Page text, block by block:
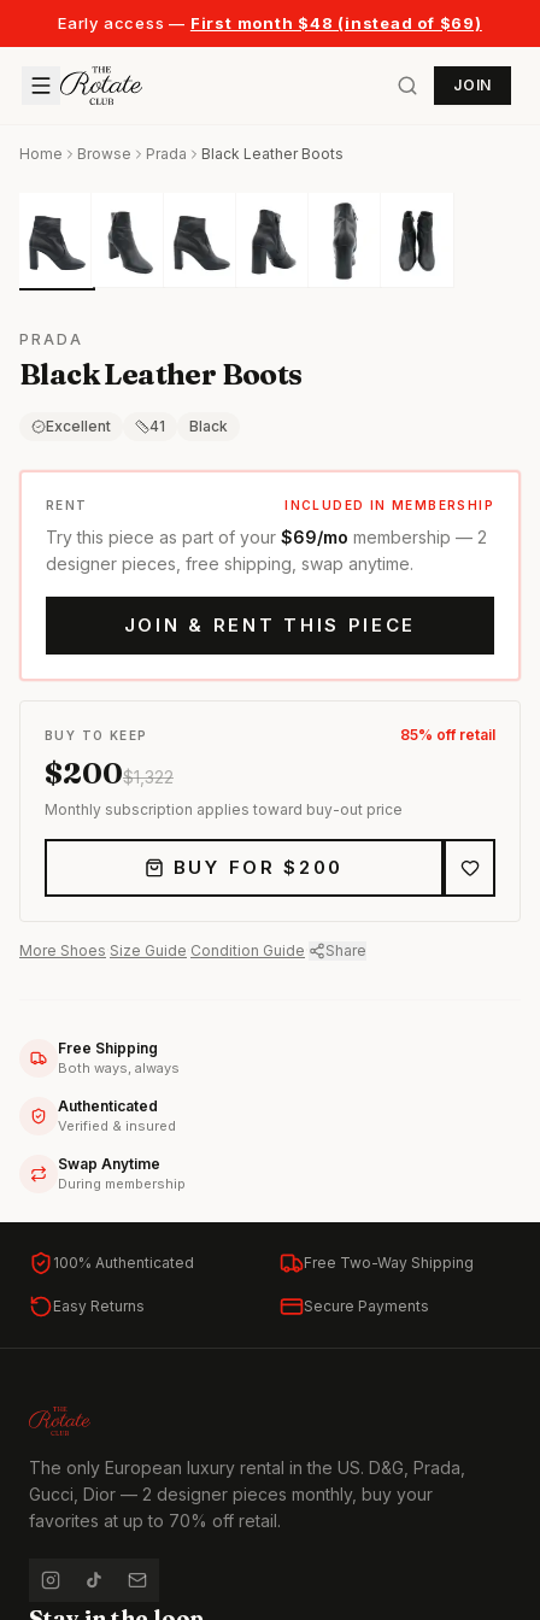
Early access — First month $48 (instead of $69)
JOIN
Home Browse Prada Black Leather Boots
PRADA
Black Leather Boots
Excellent 41 Black
RENT INCLUDED IN MEMBERSHIP
Try this piece as part of your $69/mo membership — 2
designer pieces, free shipping, swap anytime.
JOIN & RENT THIS PIECE
BUY TO KEEP 85% off retail
$200$1,322
Monthly subscription applies toward buy-out price
BUY FOR $ 200
More Shoes Size Guide Condition Guide Share
Free Shipping
Both ways, always
Authenticated
Verified & insured
Swap Anytime
During membership
100% Authenticated Free Two-Way Shipping
Easy Returns Secure Payments
The only European luxury rental in the US. D&G, Prada,
Gucci, Dior — 2 designer pieces monthly, buy your
favorites at up to 70% off retail.